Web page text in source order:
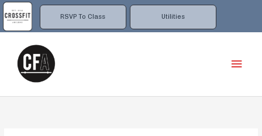
RSVP To Class Utilities
Skip
to
content